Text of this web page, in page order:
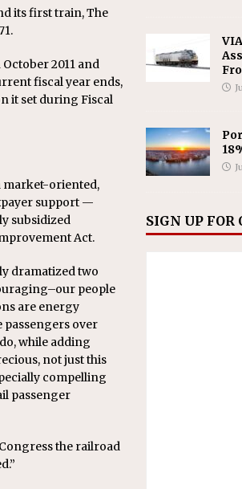
its first train, The
2011 and
fiscal year ends,
it set during Fiscal
market-oriented,
support —
subsidized
Act.
dramatized two
people
are energy
over
while adding
not just this
compelling
passenger
the railroad
SIGN UP FOR